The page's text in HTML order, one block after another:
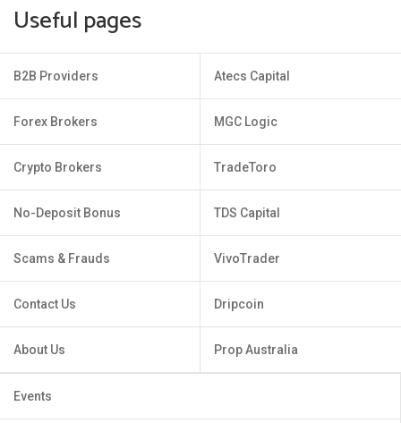
Useful pages
B2B Providers
Forex Brokers
Crypto Brokers
No-Deposit Bonus
Scams & Frauds
Contact Us
About Us
Atecs Capital
MGC Logic
TradeToro
TDS Capital
VivoTrader
Dripcoin
Prop Australia
Events